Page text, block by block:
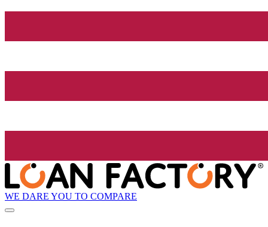
WE DARE YOU TO COMPARE